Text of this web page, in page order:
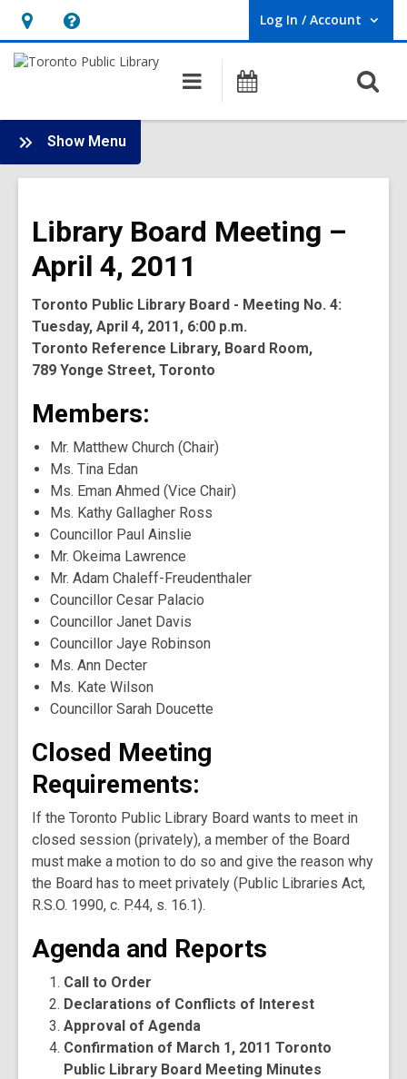
Hours
&
opens
an
overlay
Help,
opens
overlay
Log In / Account
User Log In / Account.
Main
navigation
Programs
Show Menu
Board
-
Meetings
Library Board Meeting –
April 4, 2011
Toronto Public Library Board - Meeting No. 4:
Tuesday, April 4, 2011, 6:00 p.m.
Toronto Reference Library, Board Room,
789 Yonge Street, Toronto
Members:
Mr. Matthew Church (Chair)
Ms. Tina Edan
Ms. Eman Ahmed (Vice Chair)
Ms. Kathy Gallagher Ross
Councillor Paul Ainslie
Mr. Okeima Lawrence
Mr. Adam Chaleff-Freudenthaler
Councillor Cesar Palacio
Councillor Janet Davis
Councillor Jaye Robinson
Ms. Ann Decter
Ms. Kate Wilson
Councillor Sarah Doucette
Closed Meeting
Requirements:
If the Toronto Public Library Board wants to meet in
closed session (privately), a member of the Board
must make a motion to do so and give the reason why
the Board has to meet privately (Public Libraries Act,
R.S.O. 1990, c. P.44, s. 16.1).
Agenda and Reports
Call to Order
Declarations of Conflicts of Interest
Approval of Agenda
Confirmation of March 1, 2011 Toronto
Public Library Board Meeting Minutes